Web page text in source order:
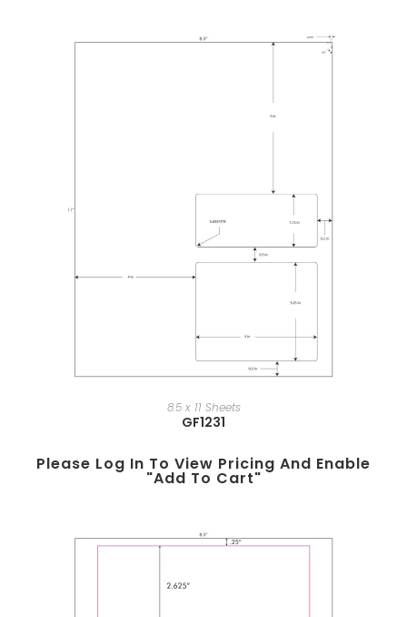
8.5 x 11 Sheets
GF1231
Please Log In To View Pricing And Enable
"add To Cart"